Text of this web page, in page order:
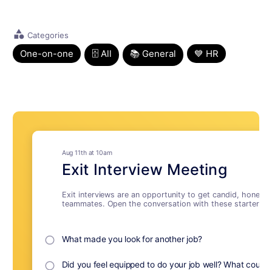
category Categories
One-on-one 🗄 All 📚 General 💙 HR